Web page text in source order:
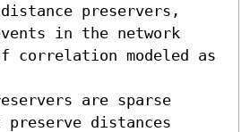
preservers,
in the network
correlation modeled as
are sparse
preserve distances